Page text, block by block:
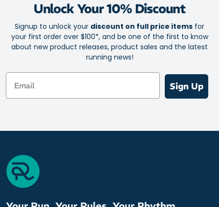
Unlock Your 10% Discount
Signup to unlock your discount on full price items for
your first order over $100*, and be one of the first to know
about new product releases, product sales and the latest
running news!
Email
Sign Up